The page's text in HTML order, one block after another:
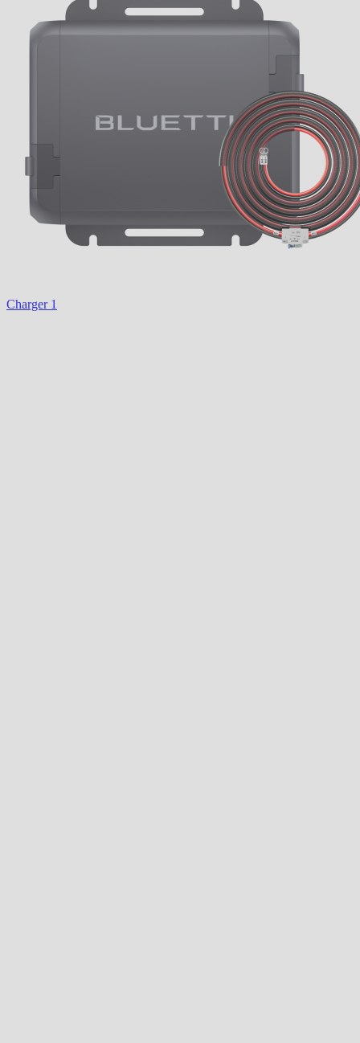
Charger 1